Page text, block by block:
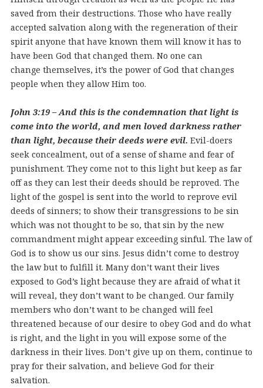
saved from their destructions. Those who have really
accepted salvation along with the regeneration of their
spirit anyone that have known them will know it has to
have been God that changed them. No one can
change themselves, it’s the power of God that changes
people when they allow Him too.
John 3:19 – And this is the condemnation that light is
come into the world, and men loved darkness rather
than light, because their deeds were evil. Evil-doers
seek concealment, out of a sense of shame and fear of
punishment. They come not to this light but keep as far
off as they can lest their deeds should be reproved. The
light of the gospel is sent into the world to reprove evil
deeds of sinners; to show their transgressions to be sin
which was not thought to be so, that sin by the new
commandment might appear exceeding sinful. The law of
God is to show us our sins. Jesus didn’t come to destroy
the law but to fulfill it. Many don’t want their lives
exposed to God’s light because they are afraid of what it
will reveal, they don’t want to be changed. Our family
members who don’t want to be changed will feel
threatened because of our desire to obey God and do what
is right, and the light in you will expose some of the
darkness in their lives. Don’t give up on them, continue to
pray for their salvation, and believe God for their
salvation.